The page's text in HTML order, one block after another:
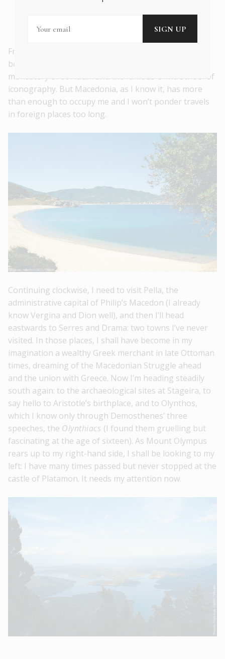
From Great Prespa, I will imagine – over the
borderlands to the west – Lake Ohrid, with its
monastery of St Naum and the famous Ohrid school of
iconography. But Macedonia, as I know it, has more
than enough to occupy me and I won’t ponder travels
in foreign places too long.
Continuing clockwise, I need to visit Pella, the
administrative capital of Philip’s Macedon (I already
know Vergina and Dion well), and then I’ll head
eastwards to Serres and Drama: two towns I’ve never
visited. In those places, I shall have become in my
imagination a wealthy Greek merchant in late Ottoman
times, dreaming of the Macedonian Struggle ahead
and the union with Greece. Now I’m heading steadily
south again: to the archaeological sites at Stageira, to
say hello to Aristotle’s birthplace, and to Olynthos,
which I know only through Demosthenes’ three
speeches, the Olynthiacs (I found them gruelling but
fascinating at the age of sixteen). As Mount Olympus
rears up to my right-hand side, I shall be looking to my
left: I have many times passed but never stopped at the
castle of Platamon. It needs my attention now.